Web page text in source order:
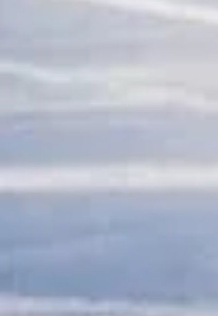
throughout London and the surrounding
Our modern fleet is suitable for a range of group sizes,
making it easy to organise transport for both smaller clubs